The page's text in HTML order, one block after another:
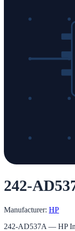
242-
Manufacturer: HP
242-AD537A — HP